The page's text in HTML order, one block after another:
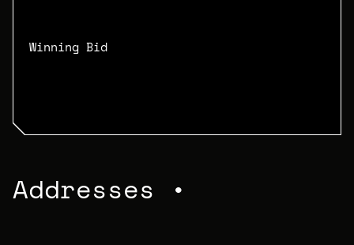
Winning Bid
Addresses •